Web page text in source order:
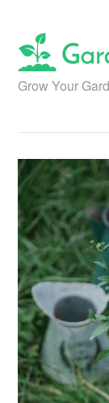
content
Grow Your